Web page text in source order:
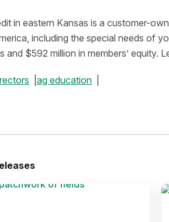
in eastern Kansas is a customer-
including the special needs of
and $592 million in members’ equity.
ag education